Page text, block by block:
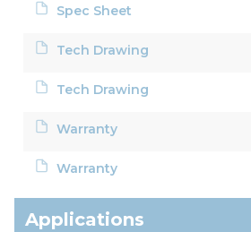
Spec Sheet
Tech Drawing
Tech Drawing
Warranty
Warranty
Applications